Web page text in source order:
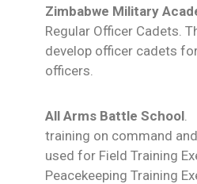
Zimbabwe Military
Regular Officer Cadets.
develop officer cadets
officers.
All Arms Battle School.
training on command
used for Field Training
Peacekeeping Training